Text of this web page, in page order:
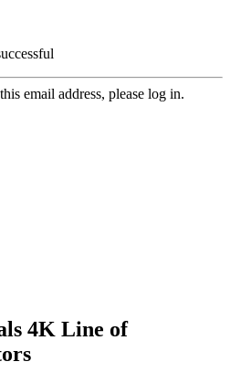
email address, please log in.
4K Line of